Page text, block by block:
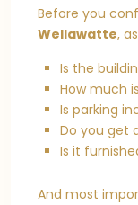
Before you
Wellawatte,
Is the
How much
Is parking
Do you get
Is it
And most